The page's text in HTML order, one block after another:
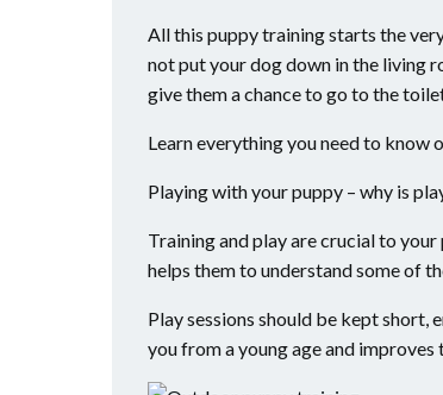
All this puppy training starts the
not put your dog down in the living
give them a chance to go to the
Learn everything you need to know
Playing with your puppy – why is
Training and play are crucial to
helps them to understand some of
Play sessions should be kept short,
you from a young age and